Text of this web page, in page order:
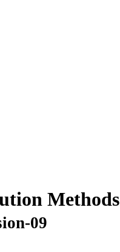
Methods
09